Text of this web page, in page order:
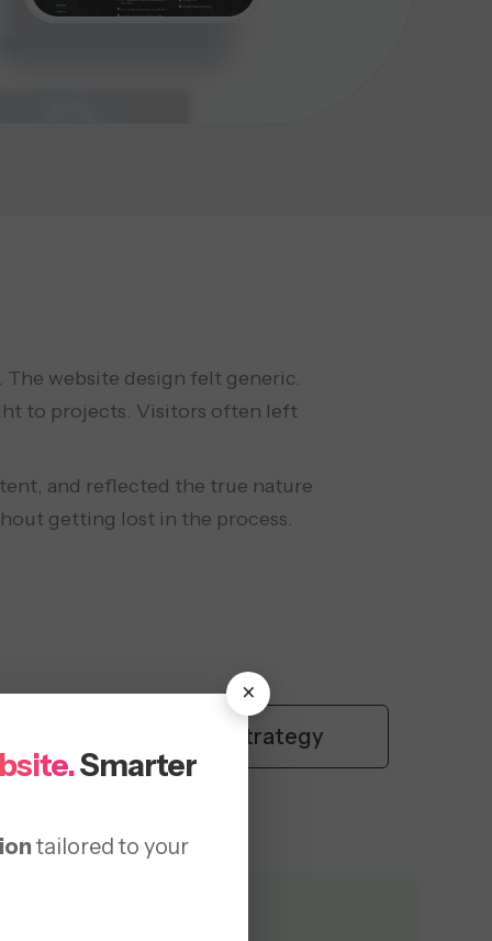
×
Smarter
tailored to your
website design felt generic.
to projects. Visitors often left
and reflected the true nature
getting lost in the process.
content strategy